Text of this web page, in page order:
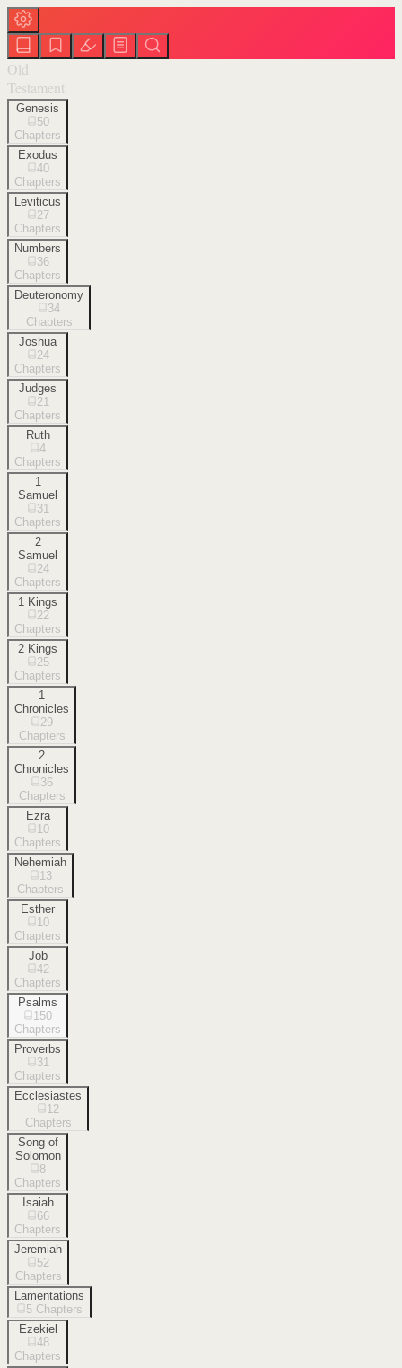
Old
Testament
Genesis
50
Chapters
Exodus
40
Chapters
Leviticus
27
Chapters
Numbers
36
Chapters
Deuteronomy
34
Chapters
Joshua
24
Chapters
Judges
21
Chapters
Ruth
4
Chapters
1
Samuel
31
Chapters
2
Samuel
24
Chapters
1 Kings
22
Chapters
2 Kings
25
Chapters
1
Chronicles
29
Chapters
2
Chronicles
36
Chapters
Ezra
10
Chapters
Nehemiah
13
Chapters
Esther
10
Chapters
Job
42
Chapters
Psalms
150
Chapters
Proverbs
31
Chapters
Ecclesiastes
12
Chapters
Song of
Solomon
8
Chapters
Isaiah
66
Chapters
Jeremiah
52
Chapters
Lamentations
5 Chapters
Ezekiel
48
Chapters